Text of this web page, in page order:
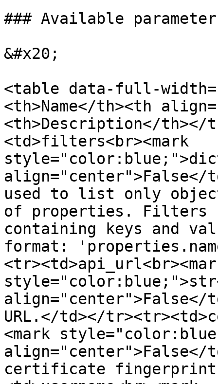
### Available
&#x20;
<table data-full-
<th>Name</th><th
<th>Description</th></
<td>filters<br><mark
used to list only
of properties. Filters
containing keys and
format:
align="center">False</
URL.</td></
<mark
align="center">False</
certificate